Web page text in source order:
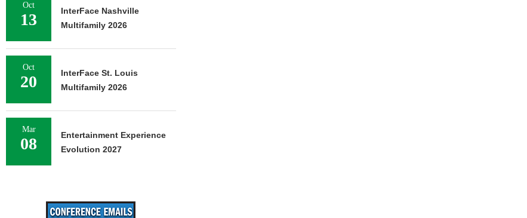
Oct
13
InterFace Nashville
Multifamily 2026
Oct
20
InterFace St. Louis
Multifamily 2026
Mar
08
Entertainment Experience
Evolution 2027